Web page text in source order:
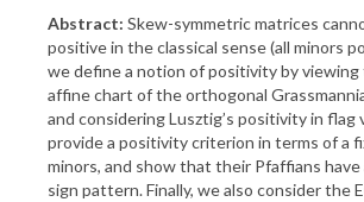
Abstract: Skew-symmetric matrices
positive in the classical sense (all minors
we define a notion of positivity by viewing
affine chart of the orthogonal
and considering Lusztig’s positivity in flag
provide a positivity criterion in terms of a
minors, and show that their Pfaffians have
sign pattern. Finally, we also consider the